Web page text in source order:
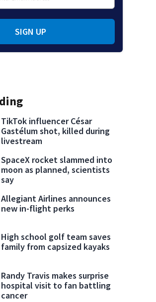
SIGN UP
TikTok influencer César
Gastélum shot, killed during
livestream
SpaceX rocket slammed into
moon as planned, scientists
say
Allegiant Airlines announces
new in-flight perks
High school golf team saves
family from capsized kayaks
Randy Travis makes surprise
hospital visit to fan battling
cancer